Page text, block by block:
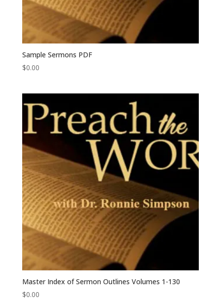
Sample Sermons PDF
$0.00
Master Index of Sermon Outlines Volumes 1-130
$0.00